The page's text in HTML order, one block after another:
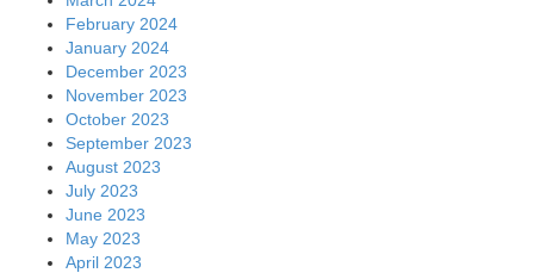
February 2024
January 2024
December 2023
November 2023
October 2023
September 2023
August 2023
July 2023
June 2023
May 2023
April 2023